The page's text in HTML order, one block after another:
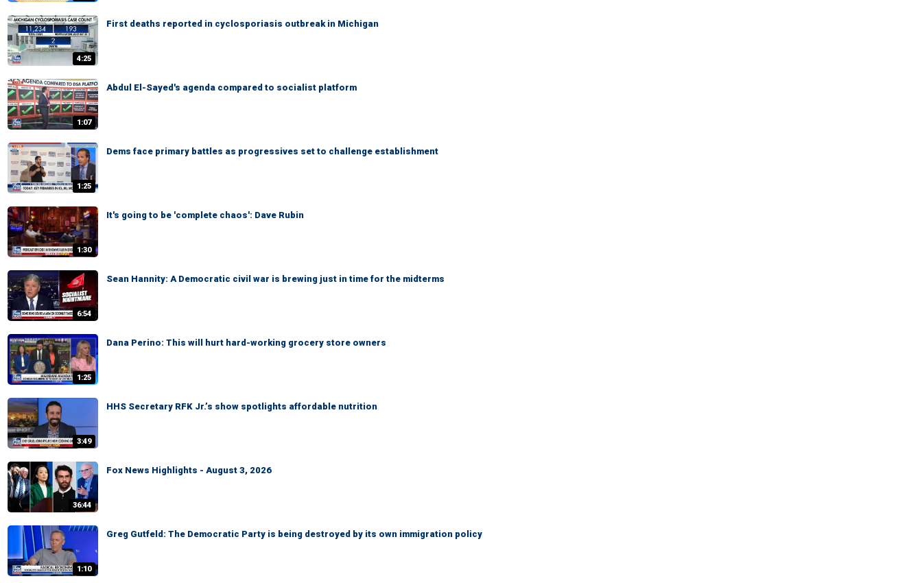
4:25
First deaths reported in cyclosporiasis outbreak in Michigan
1:07
Abdul El-Sayed's agenda compared to socialist platform
1:25
Dems face primary battles as progressives set to challenge establishment
1:30
It's going to be 'complete chaos': Dave Rubin
6:54
Sean Hannity: A Democratic civil war is brewing just in time for the midterms
1:25
Dana Perino: This will hurt hard-working grocery store owners
3:49
HHS Secretary RFK Jr.’s show spotlights affordable nutrition
36:44
Fox News Highlights - August 3, 2026
1:10
Greg Gutfeld: The Democratic Party is being destroyed by its own immigration policy